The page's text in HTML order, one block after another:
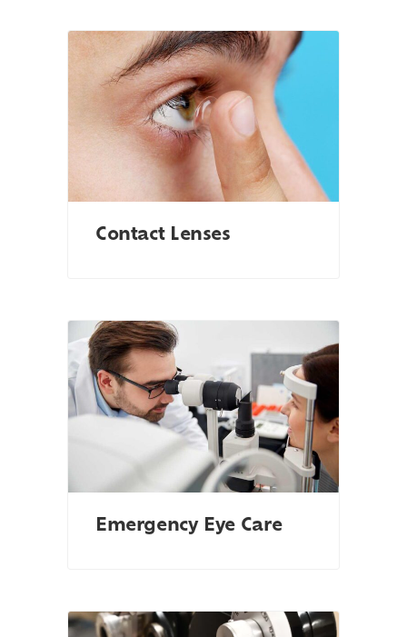
Contact Lenses
Emergency Eye Care